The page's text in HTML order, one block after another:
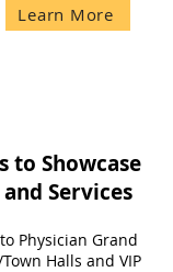
Learn More
to Showcase
Services
Physician Grand
Halls and VIP